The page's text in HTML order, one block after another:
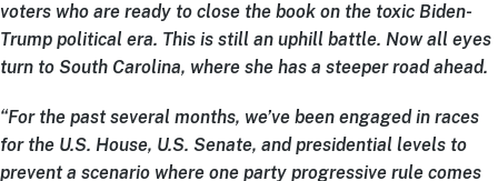
voters who are ready to close the book on the toxic Biden-
Trump political era. This is still an uphill battle. Now all eyes
turn to South Carolina, where she has a steeper road ahead.
“For the past several months, we’ve been engaged in races
for the U.S. House, U.S. Senate, and presidential levels to
prevent a scenario where one party progressive rule comes